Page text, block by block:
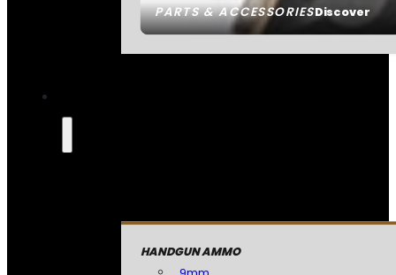
PARTS & ACCESSORIESDiscover
HANDGUN AMMO